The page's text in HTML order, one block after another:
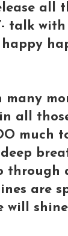
all
talk with
many
all
much
deep
through
are
will